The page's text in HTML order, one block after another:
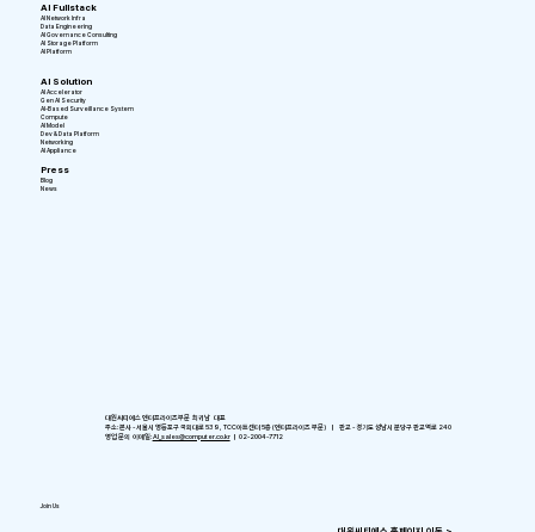
AI Fullstack
AI Network Infra
Data Engineering
AI Governance Consulting
AI Storage Platform
AI Platform
AI Solution
AI Accelerator
Gen AI Security
AI-Based Surveillance System
Compute
AI Model
Dev & Data Platform
Networking
AI Appliance
Press
Blog
News
Join Us
대원씨티에스 엔터프라이즈부문 최귀남 대표
주소: 본사 - 서울시 영등포구 국회대로 539, TCC아트센터 5층 (엔터프라이즈 부문) ㅣ 판교 - 경기도 성남시 분당구 판교역로 240
영업 문의 이메일:AI_sales@computer.co.krㅣ 02-2004-7712